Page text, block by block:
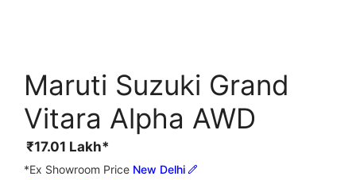
Maruti Suzuki Grand
Vitara Alpha AWD
₹17.01 Lakh*
*Ex Showroom Price New Delhi